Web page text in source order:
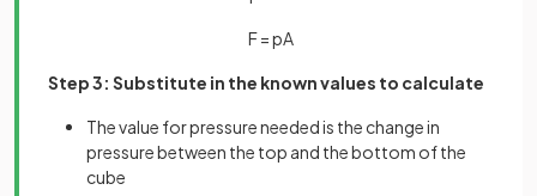
F=pA
Step 3: Substitute in the known values to calculate
The value for pressure needed is the change in
pressure between the top and the bottom of the
cube